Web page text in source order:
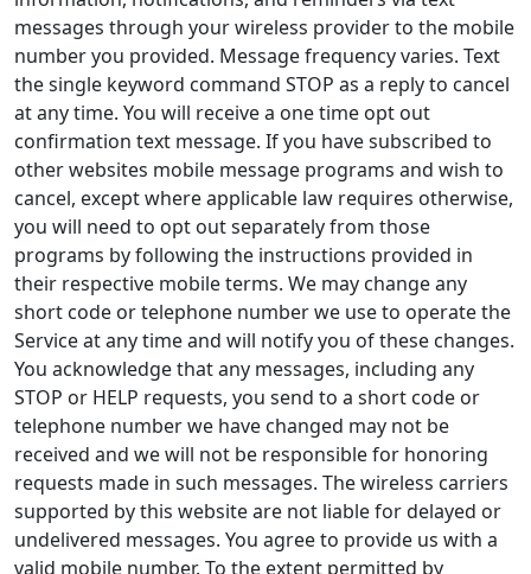
messages through your wireless provider to the mobile
number you provided. Message frequency varies. Text
the single keyword command STOP as a reply to cancel
at any time. You will receive a one time opt out
confirmation text message. If you have subscribed to
other websites mobile message programs and wish to
cancel, except where applicable law requires otherwise,
you will need to opt out separately from those
programs by following the instructions provided in
their respective mobile terms. We may change any
short code or telephone number we use to operate the
Service at any time and will notify you of these changes.
You acknowledge that any messages, including any
STOP or HELP requests, you send to a short code or
telephone number we have changed may not be
received and we will not be responsible for honoring
requests made in such messages. The wireless carriers
supported by this website are not liable for delayed or
undelivered messages. You agree to provide us with a
valid mobile number. To the extent permitted by